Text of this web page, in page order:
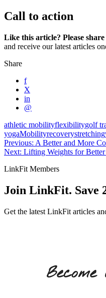
Call to action
Like this article? Please
and receive our latest articles
Share
f
X
in
@
athletic mobilityflexibilitygolf
yogaMobilityrecoverystretching
Previous: A Better and More
Next: Lifting Weights for
LinkFit Members
Join LinkFit. Save
Get the latest LinkFit articles